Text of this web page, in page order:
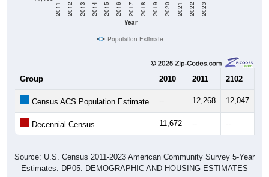
Year
2011 2012 2013 2014 2015 2016 2017 2018 2019 2020 2021 2022 2023
Population Estimate
Group 2010 2011 2102
Census ACS Population Estimate -- 12,268 12,047
Decennial Census 11,672 -- --
Source: U.S. Census 2011-2023 American Community Survey 5-Year
Estimates. DP05. DEMOGRAPHIC AND HOUSING ESTIMATES